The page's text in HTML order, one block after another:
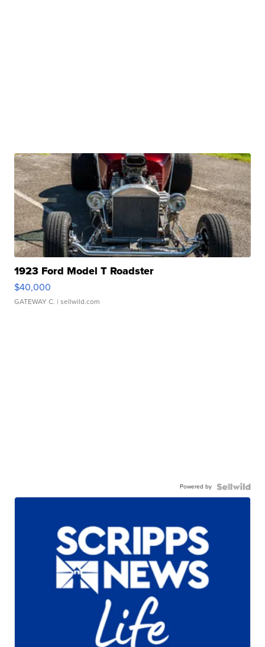
1923 Ford Model T Roadster
$40,000
GATEWAY C. | sellwild.com
Powered by